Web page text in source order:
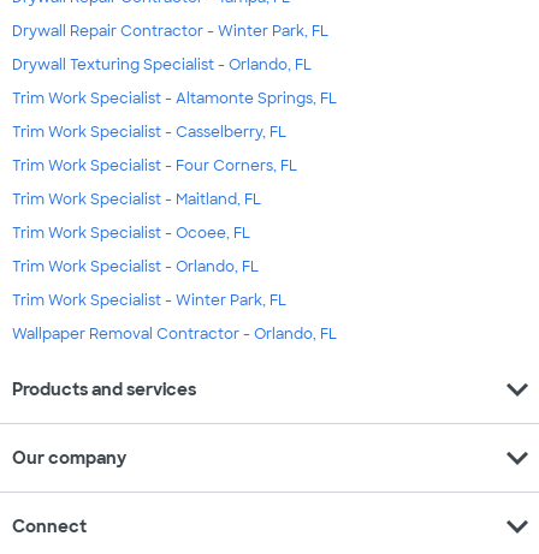
Drywall Repair Contractor - Winter Park, FL
Drywall Texturing Specialist - Orlando, FL
Trim Work Specialist - Altamonte Springs, FL
Trim Work Specialist - Casselberry, FL
Trim Work Specialist - Four Corners, FL
Trim Work Specialist - Maitland, FL
Trim Work Specialist - Ocoee, FL
Trim Work Specialist - Orlando, FL
Trim Work Specialist - Winter Park, FL
Wallpaper Removal Contractor - Orlando, FL
Products and services expand_more
Our company expand_more
Connect expand_more